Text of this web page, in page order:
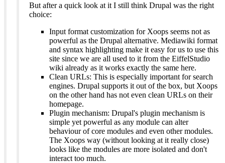
But after a quick look at it I still think Drupal was the right
choice:
Input format customization for Xoops seems not as
powerful as the Drupal alternative. Mediawiki format
and syntax highlighting make it easy for us to use this
site since we are all used to it from the EiffelStudio
wiki already as it works exactly the same here.
Clean URLs: This is especially important for search
engines. Drupal supports it out of the box, but Xoops
on the other hand has not even clean URLs on their
homepage.
Plugin mechanism: Drupal's plugin mechanism is
simple yet powerful as any module can alter
behaviour of core modules and even other modules.
The Xoops way (without looking at it really close)
looks like the modules are more isolated and don't
interact too much.